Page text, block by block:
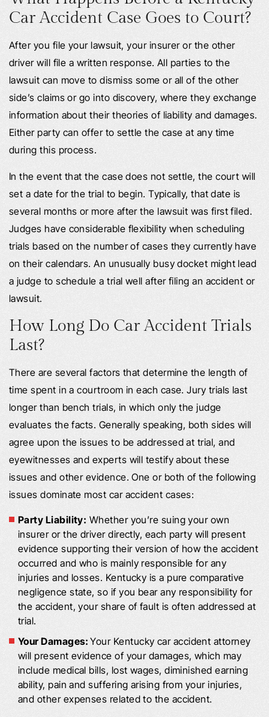
Car Accident Case Goes to Court?
After you file your lawsuit, your insurer or the other
driver will file a written response. All parties to the
lawsuit can move to dismiss some or all of the other
side’s claims or go into discovery, where they exchange
information about their theories of liability and damages.
Either party can offer to settle the case at any time
during this process.
In the event that the case does not settle, the court will
set a date for the trial to begin. Typically, that date is
several months or more after the lawsuit was first filed.
Judges have considerable flexibility when scheduling
trials based on the number of cases they currently have
on their calendars. An unusually busy docket might lead
a judge to schedule a trial well after filing an accident or
lawsuit.
How Long Do Car Accident Trials
Last?
There are several factors that determine the length of
time spent in a courtroom in each case. Jury trials last
longer than bench trials, in which only the judge
evaluates the facts. Generally speaking, both sides will
agree upon the issues to be addressed at trial, and
eyewitnesses and experts will testify about these
issues and other evidence. One or both of the following
issues dominate most car accident cases:
Party Liability: Whether you’re suing your own
insurer or the driver directly, each party will present
evidence supporting their version of how the accident
occurred and who is mainly responsible for any
injuries and losses. Kentucky is a pure comparative
negligence state, so if you bear any responsibility for
the accident, your share of fault is often addressed at
trial.
Your Damages:Your Kentucky car accident attorney
will present evidence of your damages, which may
include medical bills, lost wages, diminished earning
ability, pain and suffering arising from your injuries,
and other expenses related to the accident.